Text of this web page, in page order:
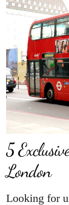
5
London
Looking for